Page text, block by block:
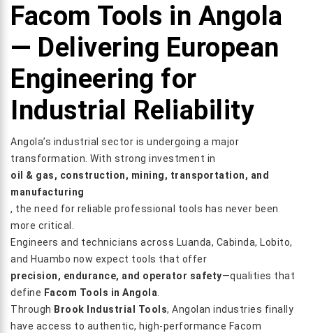
Facom Tools in Angola
— Delivering European
Engineering for
Industrial Reliability
Angola’s industrial sector is undergoing a major
transformation. With strong investment in
oil & gas, construction, mining, transportation, and
manufacturing
, the need for reliable professional tools has never been
more critical.
Engineers and technicians across Luanda, Cabinda, Lobito,
and Huambo now expect tools that offer
precision, endurance, and operator safety—qualities that
define Facom Tools in Angola
Through Brook Industrial Tools, Angolan industries finally
have access to authentic, high-performance Facom